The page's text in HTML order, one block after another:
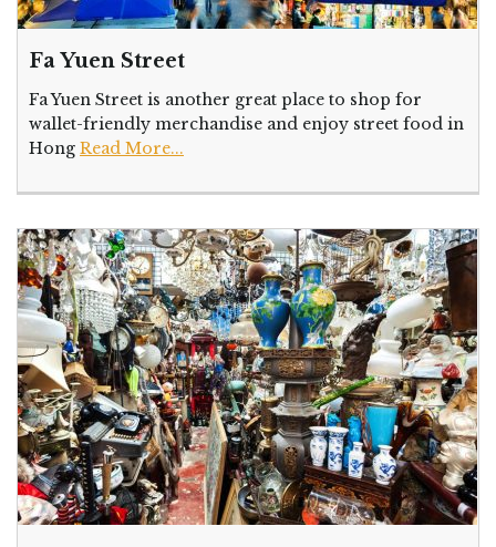
Fa Yuen Street
Fa Yuen Street is another great place to shop for
wallet-friendly merchandise and enjoy street food in
Hong Read More...